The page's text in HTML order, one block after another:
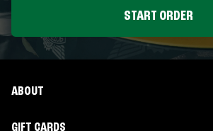
START ORDER
ABOUT
GIFT CARDS